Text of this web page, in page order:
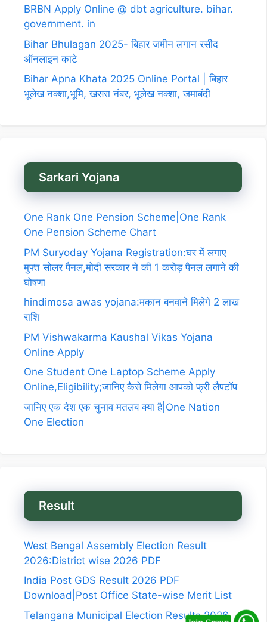
BRBN Apply Online @ dbt agriculture. bihar.
government. in
Bihar Bhulagan 2025- बिहार जमीन लगान रसीद
ऑनलाइन काटे
Bihar Apna Khata 2025 Online Portal | बिहार
भूलेख नक्शा,भूमि, खसरा नंबर, भूलेख नक्शा, जमाबंदी
Sarkari Yojana
One Rank One Pension Scheme|One Rank
One Pension Scheme Chart
PM Suryoday Yojana Registration:घर में लगाए
मुफ्त सोलर पैनल,मोदी सरकार ने की 1 करोड़ पैनल लगाने की
घोषणा
hindimosa awas yojana:मकान बनवाने मिलेगे 2 लाख
राशि
PM Vishwakarma Kaushal Vikas Yojana
Online Apply
One Student One Laptop Scheme Apply
Online,Eligibility;जानिए कैसे मिलेगा आपको फ्री लैपटॉप
जानिए एक देश एक चुनाव मतलब क्या है|One Nation
One Election
Result
West Bengal Assembly Election Result
2026:District wise 2026 PDF
India Post GDS Result 2026 PDF
Download|Post Office State-wise Merit List
Telangana Municipal Election Results 2026